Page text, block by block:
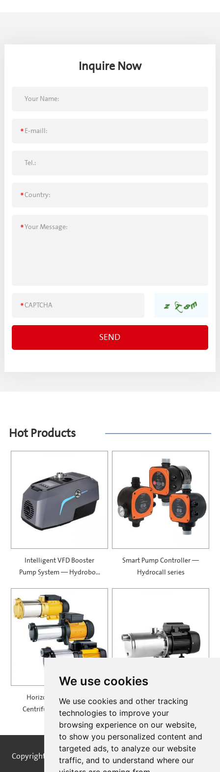
We use cookies
We use cookies and other tracking
technologies to improve your
browsing experience on our website,
to show you personalized content and
targeted ads, to analyze our website
traffic, and to understand where our
Inquire Now
Hot Products
Intelligent VFD Booster
Pump System — Hydrobox
Smart Pump Controller —
Hydrocall series
Horizontal Multistage
Centrifugal Pump — MH
Self Priming Multistage
Copyright © STREAMPUMPS All Rights Reserved |